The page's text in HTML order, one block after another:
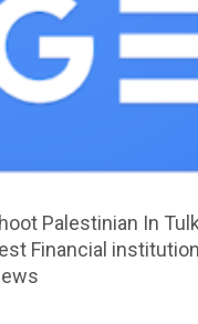
Palestinian In
Financial